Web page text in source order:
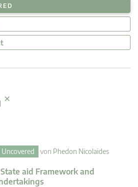
×
von Phedon Nicolaides
aid Framework and